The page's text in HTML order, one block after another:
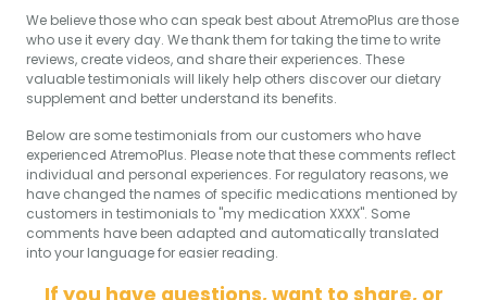
We believe those who can speak best about AtremoPlus are those
who use it every day. We thank them for taking the time to write
reviews, create videos, and share their experiences. These
valuable testimonials will likely help others discover our dietary
supplement and better understand its benefits.
Below are some testimonials from our customers who have
experienced AtremoPlus. Please note that these comments reflect
individual and personal experiences. For regulatory reasons, we
have changed the names of specific medications mentioned by
customers in testimonials to "my medication XXXX". Some
comments have been adapted and automatically translated
into your language for easier reading.
If you have questions, want to share, or